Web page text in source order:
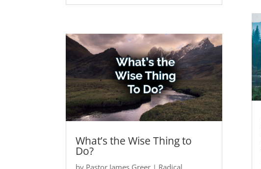
What’s the Wise Thing to
Do?